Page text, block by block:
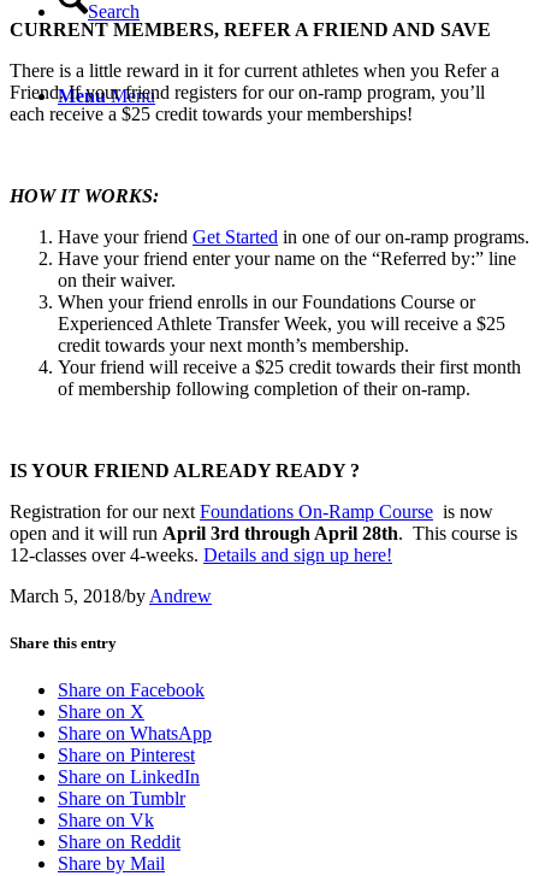
Search
Menu Menu
CURRENT MEMBERS, REFER A FRIEND AND SAVE
There is a little reward in it for current athletes when you Refer a
Friend. If your friend registers for our on-ramp program, you’ll
each receive a $25 credit towards your memberships!
HOW IT WORKS:
Have your friend Get Started in one of our on-ramp programs.
Have your friend enter your name on the “Referred by:” line
on their waiver.
When your friend enrolls in our Foundations Course or
Experienced Athlete Transfer Week, you will receive a $25
credit towards your next month’s membership.
Your friend will receive a $25 credit towards their first month
of membership following completion of their on-ramp.
IS YOUR FRIEND ALREADY READY ?
Registration for our next Foundations On-Ramp Course is now
open and it will run April 3rd through April 28th. This course is
12-classes over 4-weeks. Details and sign up here!
March 5, 2018/by Andrew
Share this entry
Share on Facebook
Share on X
Share on WhatsApp
Share on Pinterest
Share on LinkedIn
Share on Tumblr
Share on Vk
Share on Reddit
Share by Mail